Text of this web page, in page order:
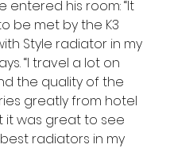
entered his room: “It
be met by the K3
Style radiator in my
“I travel a lot on
the quality of the
greatly from hotel
it was great to see
radiators in my